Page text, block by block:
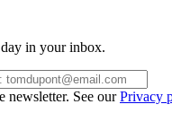
in your inbox.
newsletter. See ourPrivacy